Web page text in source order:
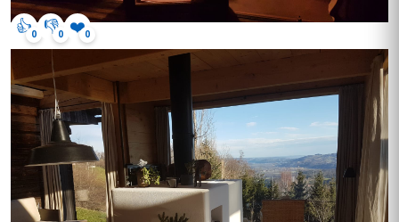
👍0 👎0 ❤️0